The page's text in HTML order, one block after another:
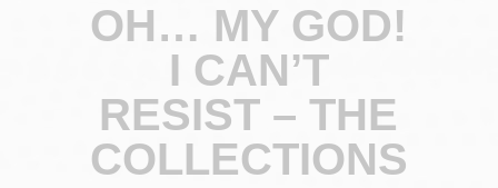
OH… MY GOD!
I CAN’T
RESIST – THE
COLLECTIONS